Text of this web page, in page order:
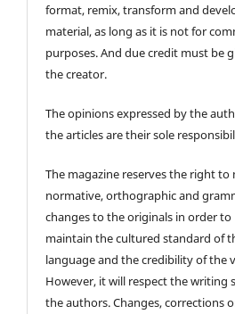
format, remix, transform and
material, as long as it is not for
purposes. And due credit must be
the creator.
The opinions expressed by the
the articles are their sole
The magazine reserves the right to
normative, orthographic and
changes to the originals in order to
maintain the cultured standard of
language and the credibility of the
However, it will respect the writing
the authors. Changes, corrections